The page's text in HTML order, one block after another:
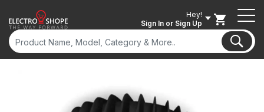
Hey!
Sign In or Sign Up